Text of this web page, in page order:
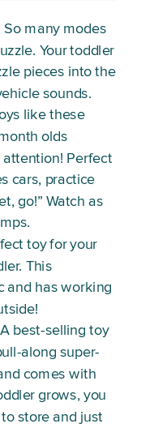
So many modes
Your toddler
pieces into the
sounds.
like these
olds
Perfect
cars, practice
go!” Watch as
toy for your
This
and has working
A best-selling toy
along super-
comes with
grows, you
store and just